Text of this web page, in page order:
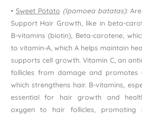
• Sweet Potato (Ipomoea batatas):Are
Support Hair Growth, like in beta-
B-vitamins (biotin), Beta-carotene,
to vitamin-A, which A helps maintain
supports cell growth. Vitamin C, an
follicles from damage and promotes
which strengthens hair. B-vitamins,
essential for hair growth and
oxygen to hair follicles, promoting